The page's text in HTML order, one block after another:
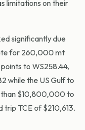
limitations on their
significantly due
for 260,000 mt
to WS258.44,
while the US Gulf to
than $10,800,000 to
trip TCE of $210,613.